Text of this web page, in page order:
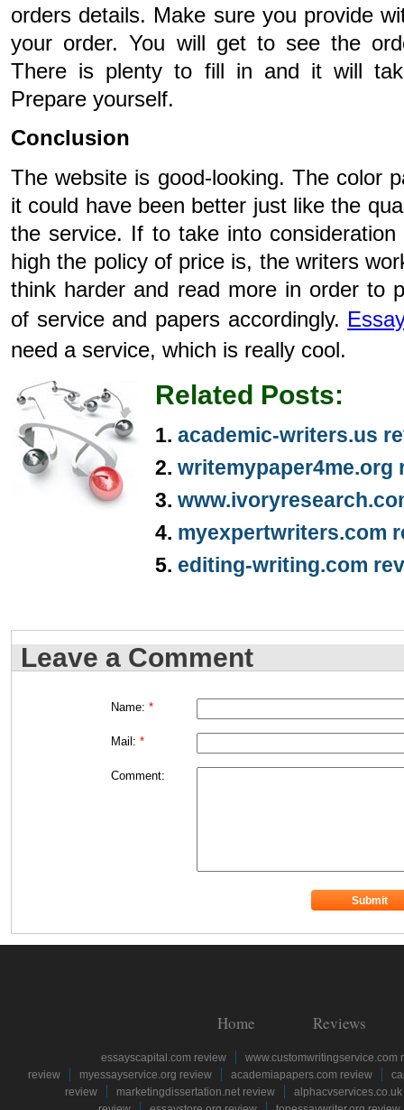
orders details. Make sure you provide
your order. You will get to see the
There is plenty to fill in and it will
Prepare yourself.
Conclusion
The website is good-looking. The color
it could have been better just like the
the service. If to take into
high the policy of price is, the writers
think harder and read more in order to
of service and papers accordingly.
need a service, which is really cool.
Related Posts:
academic-writers.us
writemypaper4me.org
myexpertwriters.com
editing-writing.com
Leave a Comment
Name: *
Mail: *
Comment:
Home Reviews
essayscapital.com review
www.customwritingservice.com
review
myessayservice.org review academiapapers.com review
review
marketingdissertation.net review